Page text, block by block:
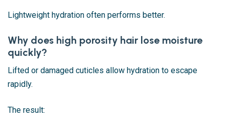
Lightweight hydration often performs better.
Why does high porosity hair lose moisture
quickly?
Lifted or damaged cuticles allow hydration to escape
rapidly.
The result: